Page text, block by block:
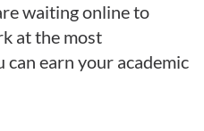
waiting online to
at the most
earn your academic